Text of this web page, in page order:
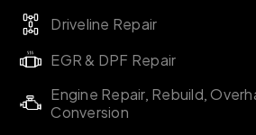
Driveline Repair
EGR & DPF Repair
Engine Repair, Rebuild,
Conversion